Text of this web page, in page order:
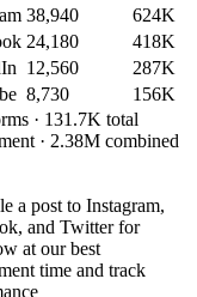
38,940
624K
24,180
418K
12,560
287K
8,730
156K
· 131.7K total
· 2.38M combined
a post to Instagram,
and Twitter for
at our best
time and track